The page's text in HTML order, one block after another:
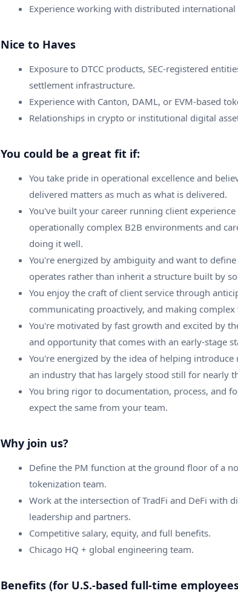
Experience working with distributed international
Nice to Haves
Exposure to DTCC products, SEC-registered
settlement infrastructure.
Experience with Canton, DAML, or EVM-based
Relationships in crypto or institutional digital
You could be a great fit if:
You take pride in operational excellence and
delivered matters as much as what is delivered.
You've built your career running client
operationally complex B2B environments and
doing it well.
You're energized by ambiguity and want to
operates rather than inherit a structure built by
You enjoy the craft of client service through
communicating proactively, and making
You're motivated by fast growth and excited by
and opportunity that comes with an early-stage
You're energized by the idea of helping
an industry that has largely stood still for nearly
You bring rigor to documentation, process, and
expect the same from your team.
Why join us?
Define the PM function at the ground floor of a
tokenization team.
Work at the intersection of TradFi and DeFi with
leadership and partners.
Competitive salary, equity, and full benefits.
Chicago HQ + global engineering team.
Benefits (for U.S.-based full-time